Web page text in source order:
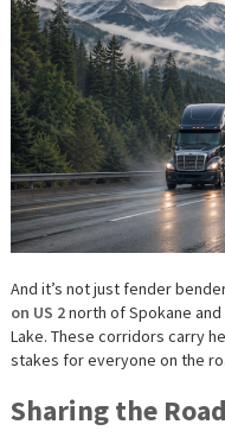
And it’s not just fender
on US 2north of Spokane and
Lake. These corridors carry
stakes for everyone on the
Sharing the